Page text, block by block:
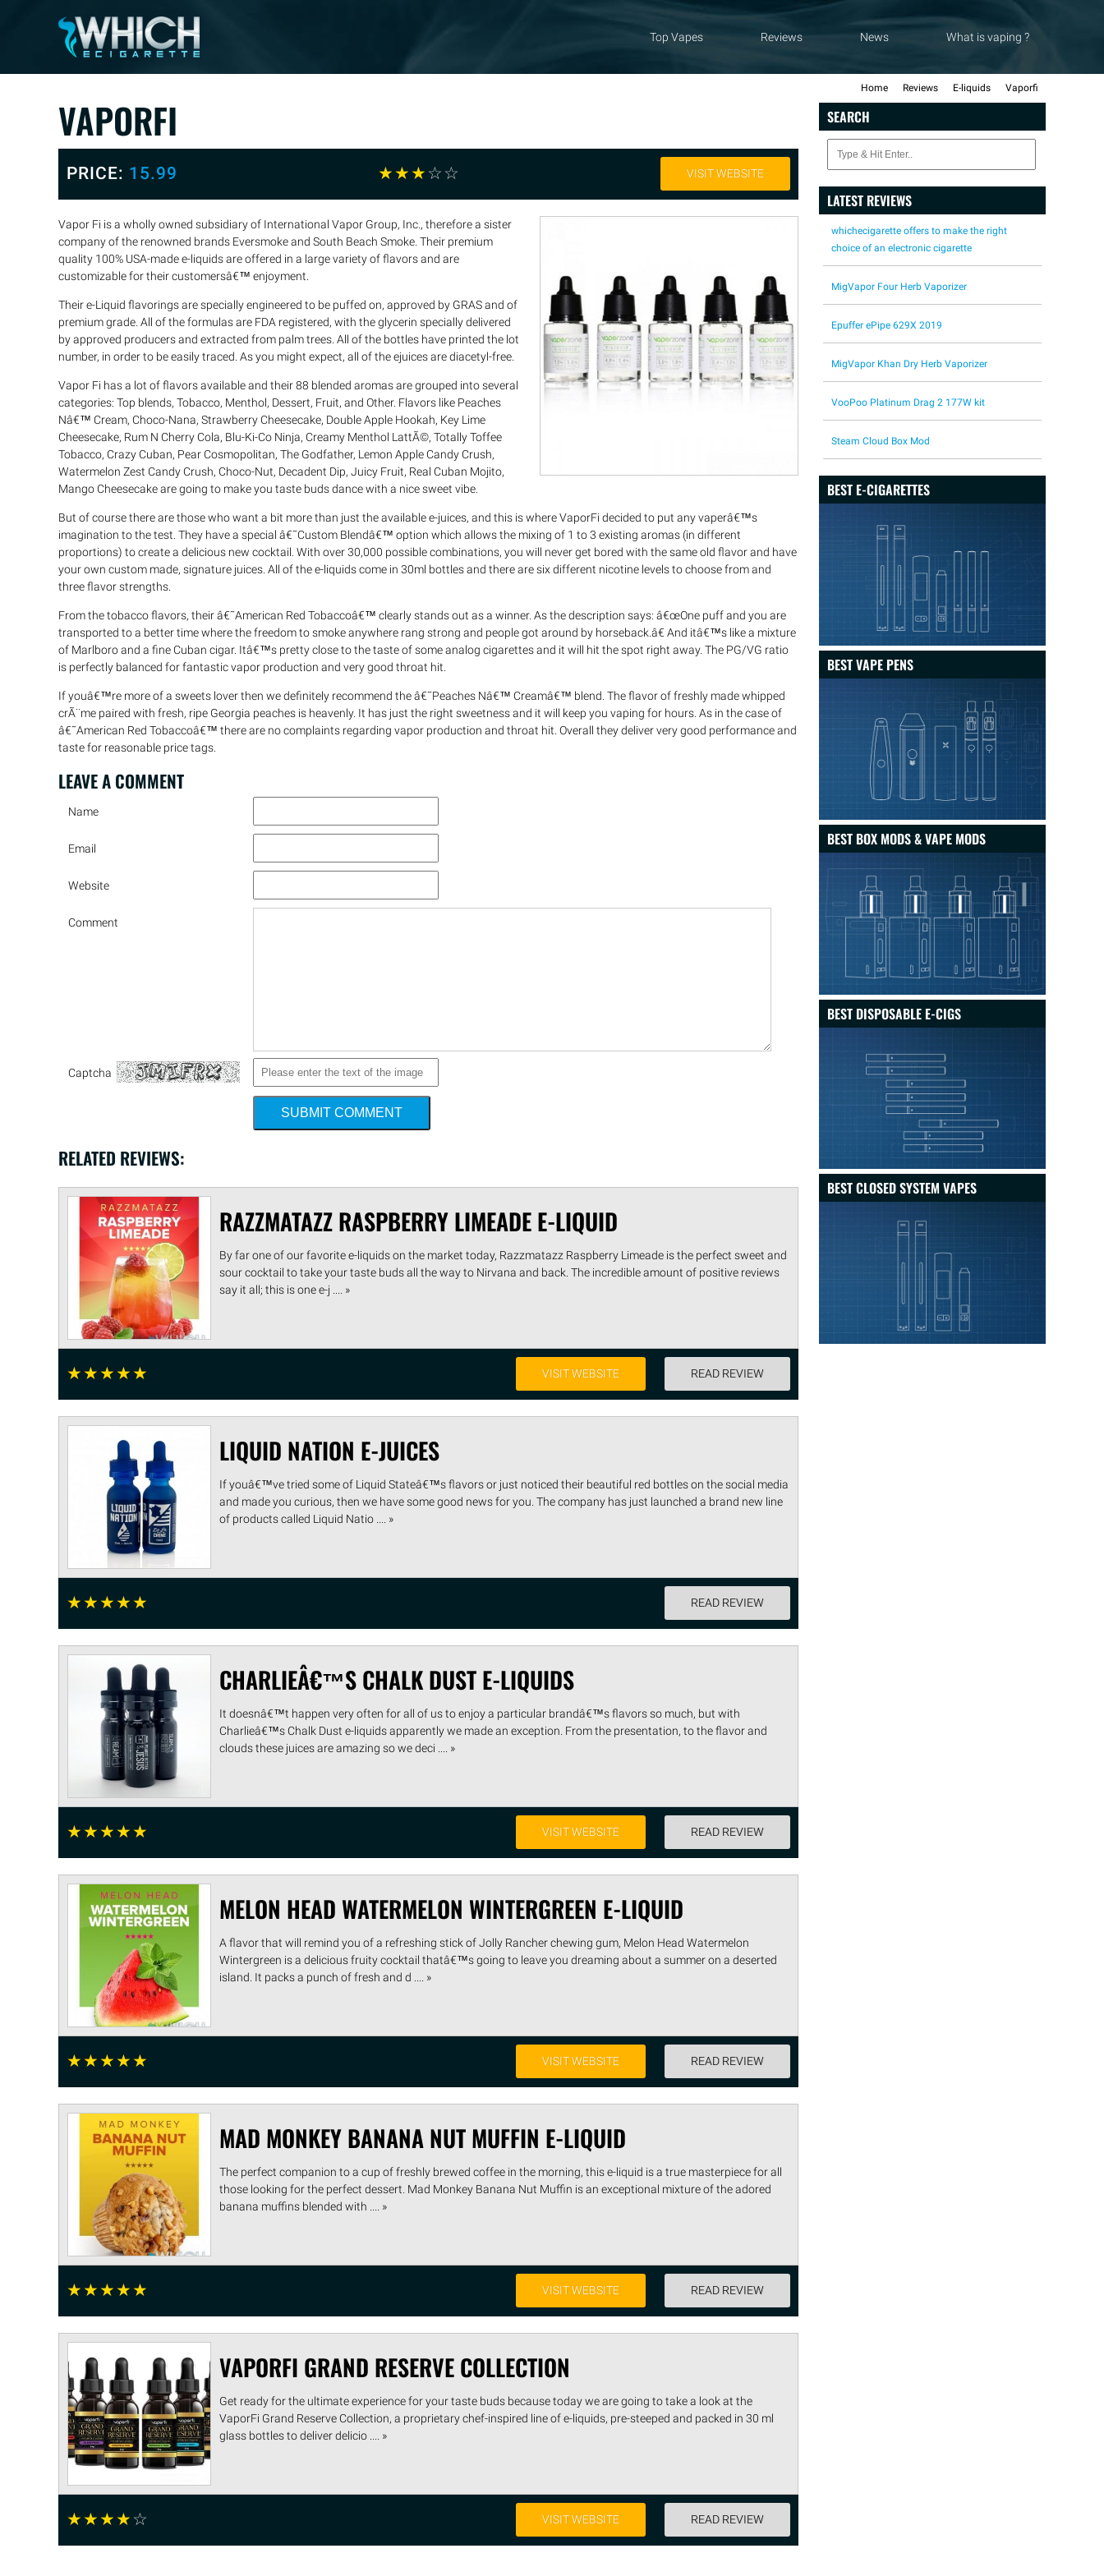
Top Vapes Reviews News What is vaping ?
Home Reviews E-liquids Vaporfi
VAPORFI
PRICE: 15.99 ☆☆☆☆☆ VISIT WEBSITE
Vapor Fi is a wholly owned subsidiary of International Vapor Group, Inc., therefore a sister
company of the renowned brands Eversmoke and South Beach Smoke. Their premium
quality 100% USA-made e-liquids are offered in a large variety of flavors and are
customizable for their customersâ€™ enjoyment.
Their e-Liquid flavorings are specially engineered to be puffed on, approved by GRAS and of
premium grade. All of the formulas are FDA registered, with the glycerin specially delivered
by approved producers and extracted from palm trees. All of the bottles have printed the lot
number, in order to be easily traced. As you might expect, all of the ejuices are diacetyl-free.
Vapor Fi has a lot of flavors available and their 88 blended aromas are grouped into several
categories: Top blends, Tobacco, Menthol, Dessert, Fruit, and Other. Flavors like Peaches
Nâ€™ Cream, Choco-Nana, Strawberry Cheesecake, Double Apple Hookah, Key Lime
Cheesecake, Rum N Cherry Cola, Blu-Ki-Co Ninja, Creamy Menthol LattÃ©, Totally Toffee
Tobacco, Crazy Cuban, Pear Cosmopolitan, The Godfather, Lemon Apple Candy Crush,
Watermelon Zest Candy Crush, Choco-Nut, Decadent Dip, Juicy Fruit, Real Cuban Mojito,
Mango Cheesecake are going to make you taste buds dance with a nice sweet vibe.
But of course there are those who want a bit more than just the available e-juices, and this is where VaporFi decided to put any vaperâ€™s
imagination to the test. They have a special â€˜Custom Blendâ€™ option which allows the mixing of 1 to 3 existing aromas (in different
proportions) to create a delicious new cocktail. With over 30,000 possible combinations, you will never get bored with the same old flavor and have
your own custom made, signature juices. All of the e-liquids come in 30ml bottles and there are six different nicotine levels to choose from and
three flavor strengths.
From the tobacco flavors, their â€˜American Red Tobaccoâ€™ clearly stands out as a winner. As the description says: â€œOne puff and you are
transported to a better time where the freedom to smoke anywhere rang strong and people got around by horseback.â€ And itâ€™s like a mixture
of Marlboro and a fine Cuban cigar. Itâ€™s pretty close to the taste of some analog cigarettes and it will hit the spot right away. The PG/VG ratio
is perfectly balanced for fantastic vapor production and very good throat hit.
If youâ€™re more of a sweets lover then we definitely recommend the â€˜Peaches Nâ€™ Creamâ€™ blend. The flavor of freshly made whipped
crÃ¨me paired with fresh, ripe Georgia peaches is heavenly. It has just the right sweetness and it will keep you vaping for hours. As in the case of
â€˜American Red Tobaccoâ€™ there are no complaints regarding vapor production and throat hit. Overall they deliver very good performance and
taste for reasonable price tags.
LEAVE ACOMMENT
Name
Email
Website
Comment
Captcha
SUBMIT COMMENT
RELATED REVIEWS:
RAZZMATAZZ RASPBERRY LIMEADE E-LIQUID
By far one of our favorite e-liquids on the market today, Razzmatazz Raspberry Limeade is the perfect sweet and
sour cocktail to take your taste buds all the way to Nirvana and back. The incredible amount of positive reviews
say it all; this is one e-j .... »
☆☆☆☆☆ VISIT WEBSITE READ REVIEW
LIQUID NATION E-JUICES
If youâ€™ve tried some of Liquid Stateâ€™s flavors or just noticed their beautiful red bottles on the social media
and made you curious, then we have some good news for you. The company has just launched a brand new line
of products called Liquid Natio .... »
☆☆☆☆☆ READ REVIEW
CHARLIEÂ€™S CHALK DUST E-LIQUIDS
It doesnâ€™t happen very often for all of us to enjoy a particular brandâ€™s flavors so much, but with
Charlieâ€™s Chalk Dust e-liquids apparently we made an exception. From the presentation, to the flavor and
clouds these juices are amazing so we deci .... »
☆☆☆☆☆ VISIT WEBSITE READ REVIEW
MELON HEAD WATERMELON WINTERGREEN E-LIQUID
A flavor that will remind you of a refreshing stick of Jolly Rancher chewing gum, Melon Head Watermelon
Wintergreen is a delicious fruity cocktail thatâ€™s going to leave you dreaming about a summer on a deserted
island. It packs a punch of fresh and d .... »
☆☆☆☆☆ VISIT WEBSITE READ REVIEW
MAD MONKEY BANANA NUT MUFFIN E-LIQUID
The perfect companion to a cup of freshly brewed coffee in the morning, this e-liquid is a true masterpiece for all
those looking for the perfect dessert. Mad Monkey Banana Nut Muffin is an exceptional mixture of the adored
banana muffins blended with .... »
☆☆☆☆☆ VISIT WEBSITE READ REVIEW
VAPORFI GRAND RESERVE COLLECTION
Get ready for the ultimate experience for your taste buds because today we are going to take a look at the
VaporFi Grand Reserve Collection, a proprietary chef-inspired line of e-liquids, pre-steeped and packed in 30 ml
glass bottles to deliver delicio .... »
☆☆☆☆☆ VISIT WEBSITE READ REVIEW
SEARCH
LATEST REVIEWS
whichecigarette offers to make the right
choice of an electronic cigarette
MigVapor Four Herb Vaporizer
Epuffer ePipe 629X 2019
MigVapor Khan Dry Herb Vaporizer
VooPoo Platinum Drag 2 177W kit
Steam Cloud Box Mod
BEST E-CIGARETTES
BEST VAPE PENS
BEST BOX MODS & VAPE MODS
BEST DISPOSABLE E-CIGS
BEST CLOSED SYSTEM VAPES